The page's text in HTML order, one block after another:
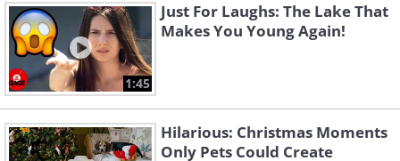
1:45
Just For Laughs: The Lake That
Makes You Young Again!
Hilarious: Christmas Moments
Only Pets Could Create